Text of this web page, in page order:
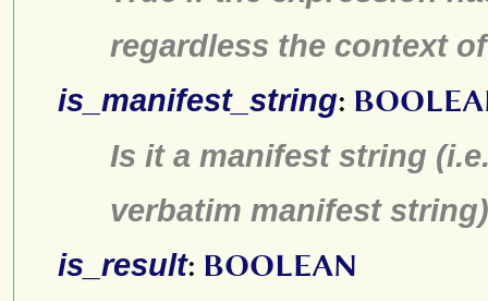
regardless the context
is_manifest_string:
Is it a manifest string
verbatim manifest
is_result: BOOLEAN